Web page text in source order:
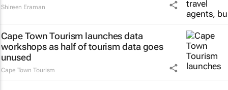
Shireen Eraman
Cape Town Tourism launches data
workshops as half of tourism data goes
unused
Cape Town Tourism